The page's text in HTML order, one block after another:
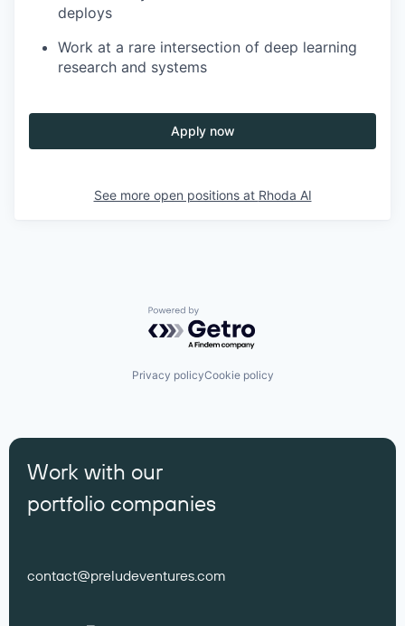
deploys
Work at a rare intersection of deep learning
research and systems
Apply now
See more open positions at Rhoda AI
Powered by Getro.com
Privacy policyCookie policy
Work with our
portfolio companies
contact@preludeventures.com